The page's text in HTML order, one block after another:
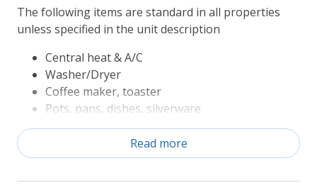
The following items are standard in all properties
unless specified in the unit description
Central heat & A/C
Washer/Dryer
Coffee maker, toaster
Pots, pans, dishes, silverware
Refrigerator, range/oven, microwave,
Television
Read more